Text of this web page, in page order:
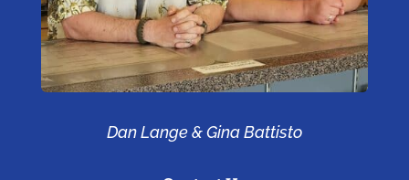
Dan Lange & Gina Battisto